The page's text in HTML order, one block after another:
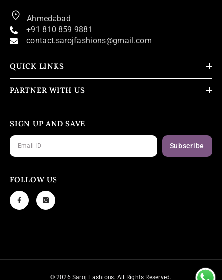
Ahmedabad
+91 810 859 9881
contact.sarojfashions@gmail.com
QUICK LINKS
PARTNER WITH US
SIGN UP AND SAVE
Subscribe
FOLLOW US
© 2026 Saroj Fashions. All Rights Reserved.